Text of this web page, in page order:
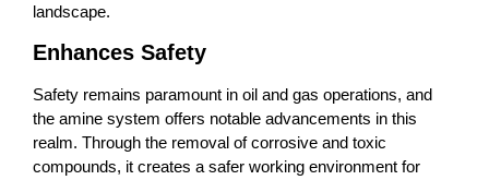
landscape.
Enhances Safety
Safety remains paramount in oil and gas operations, and
the amine system offers notable advancements in this
realm. Through the removal of corrosive and toxic
compounds, it creates a safer working environment for